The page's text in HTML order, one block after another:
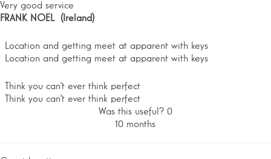
Very good service
FRANK NOEL (Ireland)
Location and getting meet at apparent with keys
Location and getting meet at apparent with keys
Think you can't ever think perfect
Think you can't ever think perfect
Was this useful? 0
10 months